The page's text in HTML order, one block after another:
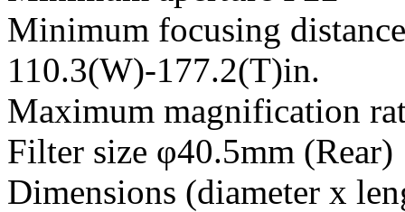
Minimum focusing
110.3(W)-177.2(T)in.
Maximum magnification
Filter size φ40.5mm (Rear)
Dimensions (diameter x